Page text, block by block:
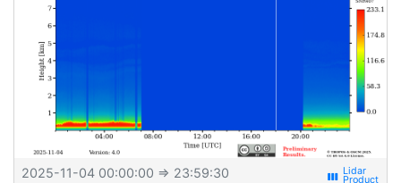
2025-11-04 00:00:00 ⇒ 23:59:30 view_week